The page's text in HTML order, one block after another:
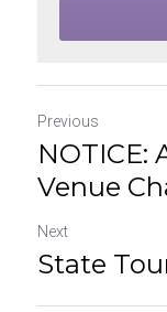
Previous
NOTICE:
Venue
Next
State